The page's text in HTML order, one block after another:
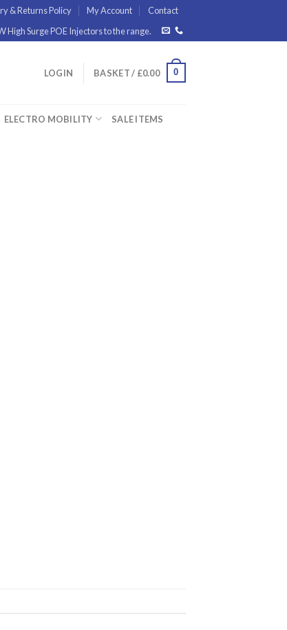
& Returns Policy My Account
Contact
High Surge POE Injectors to the range.
LOGIN BASKET / £0.00 0
ELECTRO MOBILITY SALE ITEMS